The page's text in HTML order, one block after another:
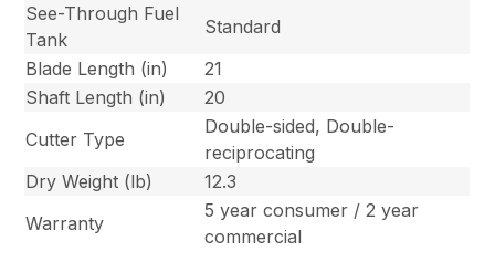
See-Through Fuel
Tank
Standard
Blade Length (in)
21
Shaft Length (in)
20
Cutter Type
Double-sided, Double-
reciprocating
Dry Weight (lb)
12.3
Warranty
5 year consumer / 2 year
commercial